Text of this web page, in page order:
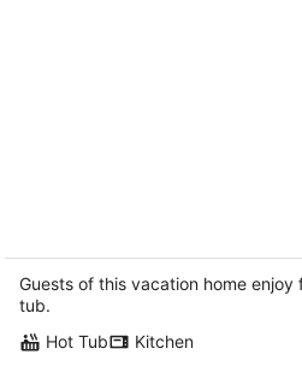
Pet Friendly!
Hood River OR
Guests of this vacation home enjoy
tub.
Hot Tub
Kitchen